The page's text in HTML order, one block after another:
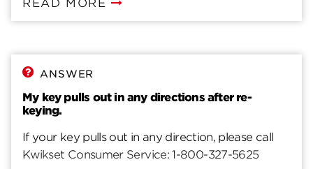
READ MORE
ANSWER
My key pulls out in any directions after re-
keying.
If your key pulls out in any direction, please call
Kwikset Consumer Service: 1-800-327-5625